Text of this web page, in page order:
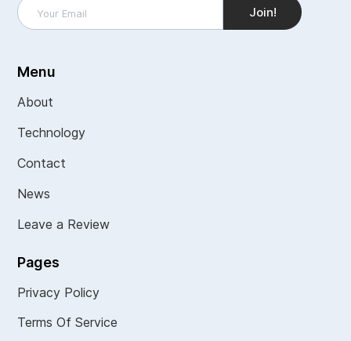
Menu
About
Technology
Contact
News
Leave a Review
Pages
Privacy Policy
Terms Of Service